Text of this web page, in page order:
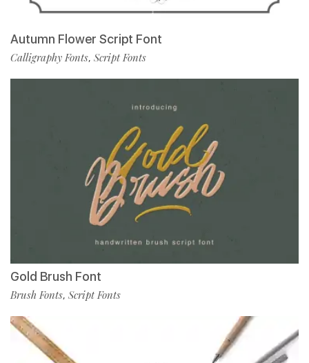
Autumn Flower Script Font
Calligraphy Fonts, Script Fonts
Gold Brush Font
Brush Fonts, Script Fonts